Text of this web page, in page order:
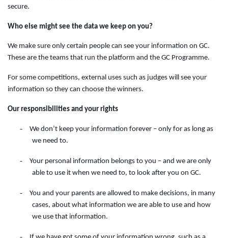
secure.
Who else might see the data we keep on you?
We make sure only certain people can see your information on GC.
These are the teams that run the platform and the GC Programme.
For some competitions, external uses such as judges will see your
information so they can choose the winners.
Our responsibilities and your rights
-
We don’t keep your information forever – only for as long as
we need to.
-
Your personal information belongs to you – and we are only
able to use it when we need to, to look after you on GC.
-
You and your parents are allowed to make decisions, in many
cases, about what information we are able to use and how
we use that information.